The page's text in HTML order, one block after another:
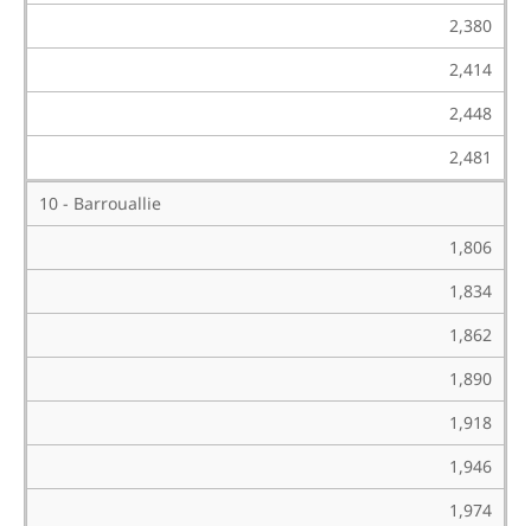
2,380
2,414
2,448
2,481
10 - Barrouallie
1,806
1,834
1,862
1,890
1,918
1,946
1,974